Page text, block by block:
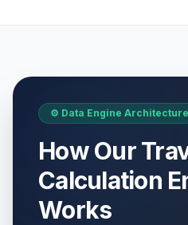
⚙️ Data Engine
How Our
Calculation
Works